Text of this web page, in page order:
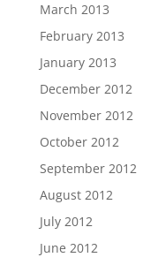
March 2013
February 2013
January 2013
December 2012
November 2012
October 2012
September 2012
August 2012
July 2012
June 2012